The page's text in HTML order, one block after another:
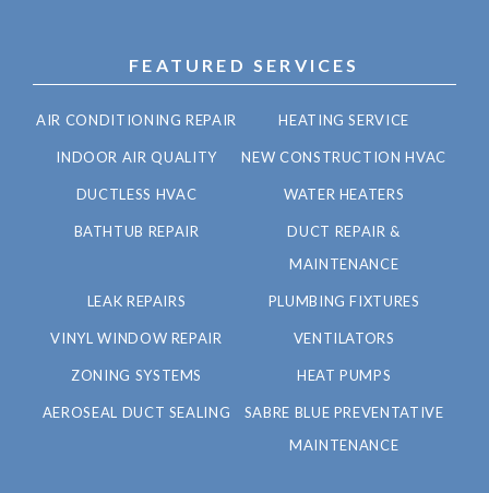
FEATURED SERVICES
AIR CONDITIONING REPAIR HEATING SERVICE
INDOOR AIR QUALITY NEW CONSTRUCTION HVAC
DUCTLESS HVAC WATER HEATERS
BATHTUB REPAIR
DUCT REPAIR &
MAINTENANCE
LEAK REPAIRS PLUMBING FIXTURES
VINYL WINDOW REPAIR VENTILATORS
ZONING SYSTEMS HEAT PUMPS
AEROSEAL DUCT SEALING
SABRE BLUE PREVENTATIVE
MAINTENANCE